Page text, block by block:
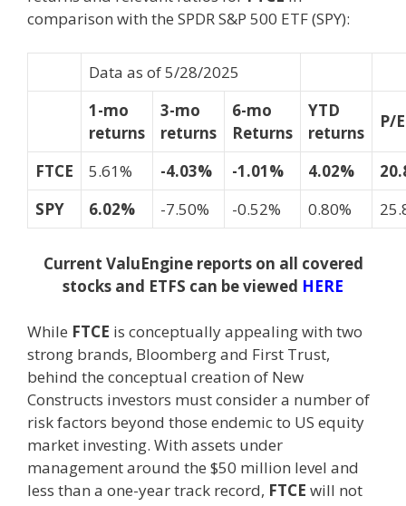
comparison with the SPDR S&P 500 ETF (SPY):
Data as of 5/28/2025
1-mo
returns
3-mo
returns
6-mo
Returns
YTD
returns
P/
FTCE 5.61% -4.03% -1.01% 4.02%
SPY
6.02% -7.50% -0.52% 0.80%
Current ValuEngine reports on all covered
stocks and ETFS can be viewed HERE
While FTCE is conceptually appealing with two
strong brands, Bloomberg and First Trust,
behind the conceptual creation of New
Constructs investors must consider a number of
risk factors beyond those endemic to US equity
market investing. With assets under
management around the $50 million level and
less than a one-year track record, FTCE will not